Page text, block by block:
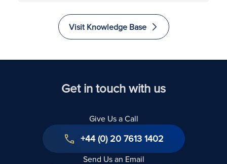
Visit Knowledge Base
Get in touch with us
Give Us a Call
+44 (0) 20 7613 1402
Send Us an Email